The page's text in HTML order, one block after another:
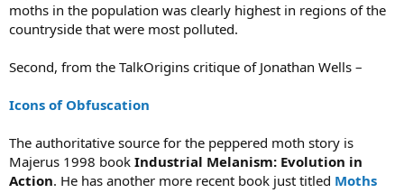
moths in the population was clearly highest in regions of the
countryside that were most polluted.
Second, from the TalkOrigins critique of Jonathan Wells –
Icons of Obfuscation
The authoritative source for the peppered moth story is
Majerus 1998 book Industrial Melanism: Evolution in
Action. He has another more recent book just titled Moths